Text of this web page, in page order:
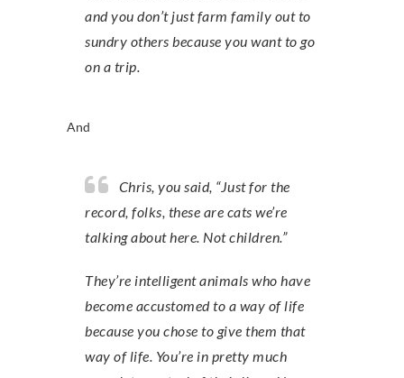
and you don’t just farm family out to
sundry others because you want to go
on a trip.
And
Chris, you said, “Just for the
record, folks, these are cats we’re
talking about here. Not children.”
They’re intelligent animals who have
become accustomed to a way of life
because you chose to give them that
way of life. You’re in pretty much